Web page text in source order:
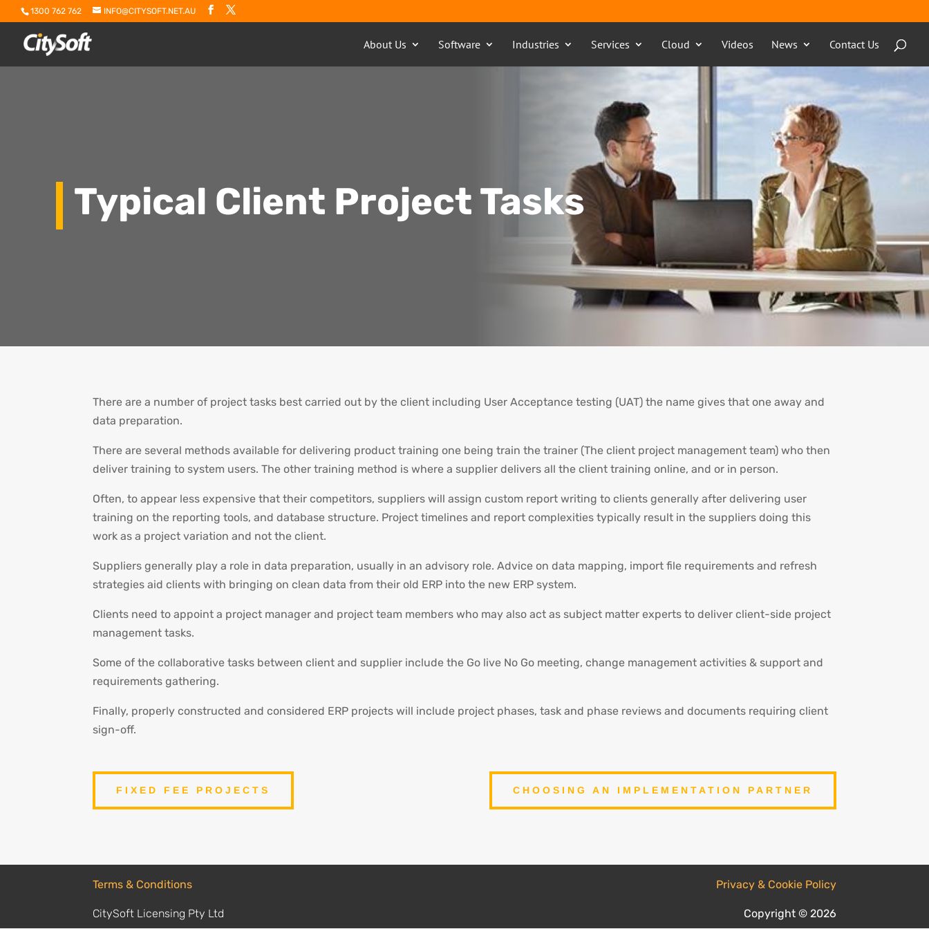
1300 762 762 INFO@CITYSOFT.NET.AU
About Us Software Industries Services Cloud Videos News Contact Us
Typical Client Project Tasks
There are a number of project tasks best carried out by the client including User Acceptance testing (UAT) the name gives that one away and
data preparation.
There are several methods available for delivering product training one being train the trainer (The client project management team) who then
deliver training to system users. The other training method is where a supplier delivers all the client training online, and or in person.
Often, to appear less expensive that their competitors, suppliers will assign custom report writing to clients generally after delivering user
training on the reporting tools, and database structure. Project timelines and report complexities typically result in the suppliers doing this
work as a project variation and not the client.
Suppliers generally play a role in data preparation, usually in an advisory role. Advice on data mapping, import file requirements and refresh
strategies aid clients with bringing on clean data from their old ERP into the new ERP system.
Clients need to appoint a project manager and project team members who may also act as subject matter experts to deliver client-side project
management tasks.
Some of the collaborative tasks between client and supplier include the Go live No Go meeting, change management activities & support and
requirements gathering.
Finally, properly constructed and considered ERP projects will include project phases, task and phase reviews and documents requiring client
sign-off.
FIXED FEE PROJECTS CHOOSING AN IMPLEMENTATION PARTNER
Terms & Conditions Privacy & Cookie Policy
CitySoft Licensing Pty Ltd Copyright © 2026